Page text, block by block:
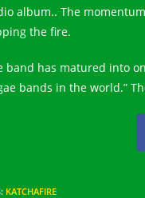
album.. The
the fire.
band has matured into
bands in the world.”
: KATCHAFIRE